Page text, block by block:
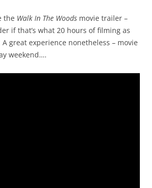
the Walk In The Woods movie trailer –
if that’s what 20 hours of filming as
great experience nonetheless – movie
weekend….